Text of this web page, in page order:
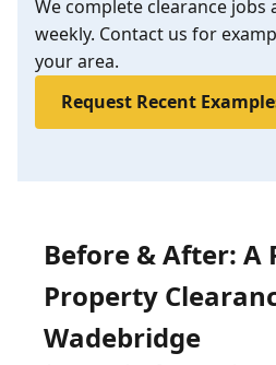
We complete clearance jobs
weekly. Contact us for
your area.
Request Recent
Before & After: A
Property
Wadebridge